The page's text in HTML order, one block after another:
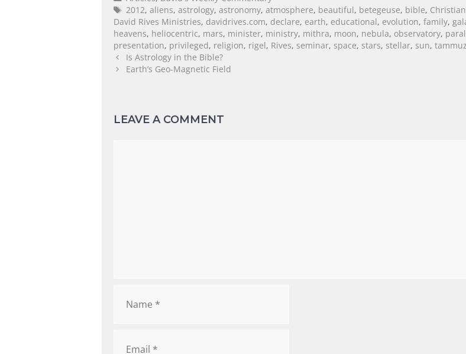
2012,aliens,astrology,astronomy,atmosphere, beautiful, betegeuse, bible,
David Rives Ministries, davidrives.com, declare, earth, educational, evolution, family,
heavens, heliocentric, mars, minister, ministry, mithra, moon, nebula, observatory,
presentation, privileged, religion, rigel, Rives, seminar, space, stars, stellar, sun, tammuz
Is Astrology in the Bible?
Earth’s Geo-Magnetic Field
LEAVE A COMMENT